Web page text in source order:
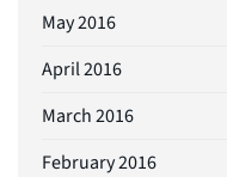
May 2016
April 2016
March 2016
February 2016